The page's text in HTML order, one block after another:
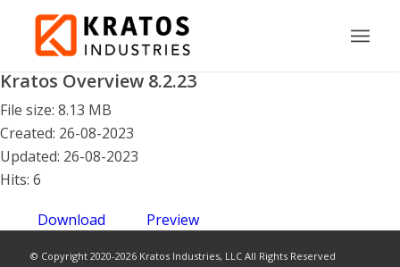
Kratos Overview 8.2.23
File size: 8.13 MB
Created: 26-08-2023
Updated: 26-08-2023
Hits: 6
Download Preview
© Copyright 2020-2026 Kratos Industries, LLC All Rights Reserved